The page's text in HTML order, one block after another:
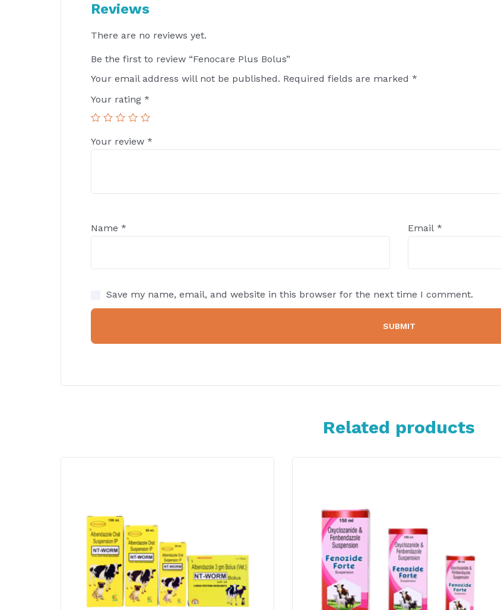
Reviews
There are no reviews yet.
Be the first to review “Fenocare Plus Bolus”
Your email address will not be published. Required fields are marked *
Your rating *
Your review *
Name * Email *
Save my name, email, and website in this browser for the next time I comment.
Related products